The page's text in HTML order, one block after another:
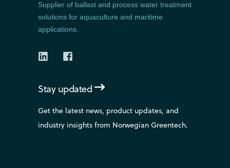
Supplier of ballast and process water treatment
solutions for aquaculture and maritime
applications.
Stay updated
Get the latest news, product updates, and
industry insights from Norwegian Greentech.